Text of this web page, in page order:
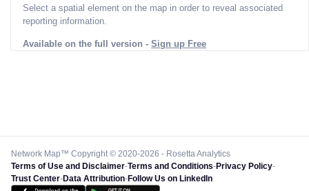
Select a spatial element on the map in order to reveal associated
reporting information.
Available on the full version - Sign up Free
Network Map™ Copyright © 2020-2026 - Rosetta Analytics
Terms of Use and Disclaimer-Terms and Conditions-Privacy Policy-
Trust Center-Data Attribution-Follow Us on LinkedIn